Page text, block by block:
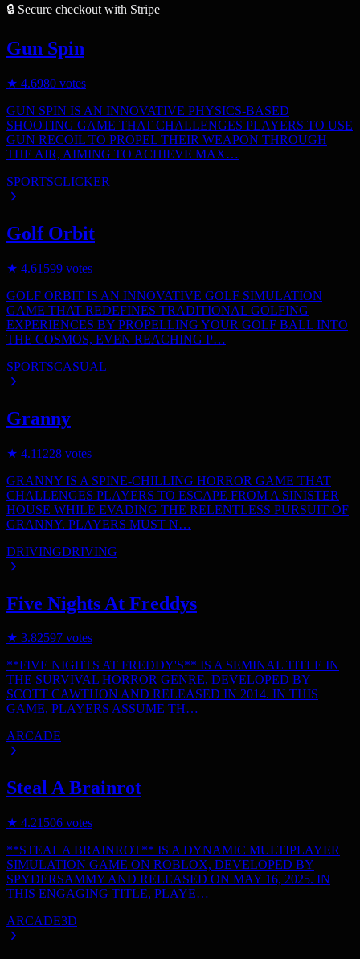
🔒 Secure checkout with Stripe
Gun Spin
★ 4.6980 votes
GUN SPIN IS AN INNOVATIVE PHYSICS-BASED
SHOOTING GAME THAT CHALLENGES PLAYERS TO USE
GUN RECOIL TO PROPEL THEIR WEAPON THROUGH
THE AIR, AIMING TO ACHIEVE MAX…
SPORTSCLICKER
Golf Orbit
★ 4.61599 votes
GOLF ORBIT IS AN INNOVATIVE GOLF SIMULATION
GAME THAT REDEFINES TRADITIONAL GOLFING
EXPERIENCES BY PROPELLING YOUR GOLF BALL INTO
THE COSMOS, EVEN REACHING P…
SPORTSCASUAL
Granny
★ 4.11228 votes
GRANNY IS A SPINE-CHILLING HORROR GAME THAT
CHALLENGES PLAYERS TO ESCAPE FROM A SINISTER
HOUSE WHILE EVADING THE RELENTLESS PURSUIT OF
GRANNY. PLAYERS MUST N…
DRIVINGDRIVING
Five Nights At Freddys
★ 3.82597 votes
**FIVE NIGHTS AT FREDDY'S** IS A SEMINAL TITLE IN
THE SURVIVAL HORROR GENRE, DEVELOPED BY
SCOTT CAWTHON AND RELEASED IN 2014. IN THIS
GAME, PLAYERS ASSUME TH…
ARCADE
Steal A Brainrot
★ 4.21506 votes
**STEAL A BRAINROT** IS A DYNAMIC MULTIPLAYER
SIMULATION GAME ON ROBLOX, DEVELOPED BY
SPYDERSAMMY AND RELEASED ON MAY 16, 2025. IN
THIS ENGAGING TITLE, PLAYE…
ARCADE3D